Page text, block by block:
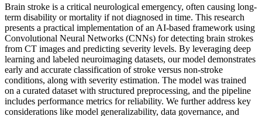
Brain stroke is a critical neurological emergency, often causing long-
term disability or mortality if not diagnosed in time. This research
presents a practical implementation of an AI-based framework using
Convolutional Neural Networks (CNNs) for detecting brain strokes
from CT images and predicting severity levels. By leveraging deep
learning and labeled neuroimaging datasets, our model demonstrates
early and accurate classification of stroke versus non-stroke
conditions, along with severity estimation. The model was trained
on a curated dataset with structured preprocessing, and the pipeline
includes performance metrics for reliability. We further address key
considerations like model generalizability, data governance, and